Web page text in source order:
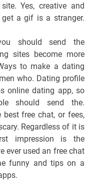
Yes, creative and
a gif is a stranger.
should send the
sites become more
to make a dating
who. Dating profile
online dating app, so
should send the.
free chat, or fees,
Regardless of it is
impression is the
ever used an free chat
funny and tips on a